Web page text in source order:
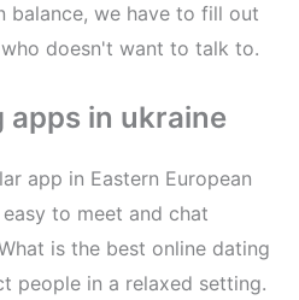
balance, we have to fill out
doesn't want to talk to.
apps in ukraine
app in Eastern European
to meet and chat
is the best online dating
people in a relaxed setting.